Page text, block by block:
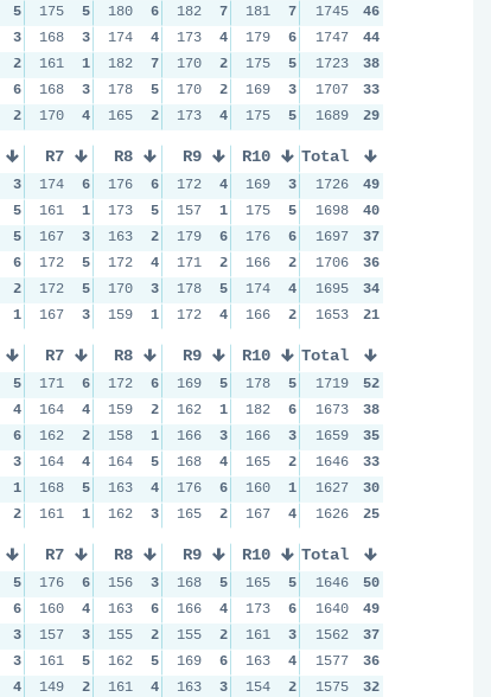
5 175 5 180 6 182 7 181
7
3 168 3 174 4 173 4 179
6
2 161 1 182 7 170 2 175
5
6 168 3 178 5 170 2 169
3
2 170 4 165 2 173 4 175 5
1745
46
1747
44
1723
38
1707
33
1689
29
R7 R8 R9 R10
3 174 6 176 6 172 4 169
3
5 161 1 173 5 157 1 175
5
5 167 3 163 2 179 6 176
6
6 172 5 172 4 171 2 166
2
2 172 5 170 3 178 5 174
4
1 167 3 159 1 172 4 166 2
Total
1726
49
1698
40
1697
37
1706
36
1695
34
1653
21
R7 R8 R9 R10
5 171 6 172 6 169 5 178
5
4 164 4 159 2 162 1 182
6
6 162 2 158 1 166 3 166
3
3 164 4 164 5 168 4 165
2
1 168 5 163 4 176 6 160
1
2 161 1 162 3 165 2 167 4
Total
1719
52
1673
38
1659
35
1646
33
1627
30
1626
25
R7 R8 R9 R10
5 176 6 156 3 168 5 165
5
6 160 4 163 6 166 4 173
6
3 157 3 155 2 155 2 161
3
3 161 5 162 5 169 6 163
4
4 149 2 161 4 163 3 154
2
Total
1646
50
1640
49
1562
37
1577
36
1575
32